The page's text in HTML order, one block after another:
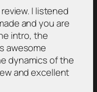
I listened
and you are
intro, the
awesome
dynamics of the
and excellent